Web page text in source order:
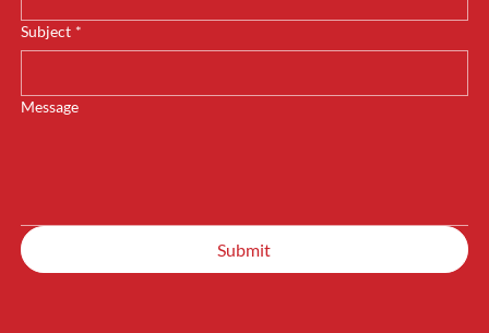
Subject *
Message
Submit